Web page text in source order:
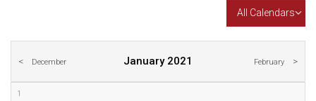
All Calendars
December January 2021 February
1